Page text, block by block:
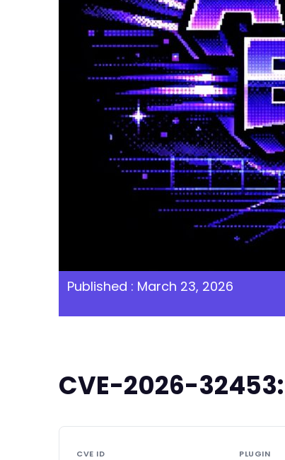
Published : March 23, 2026
CVE-2026-
CVE ID PLUGIN